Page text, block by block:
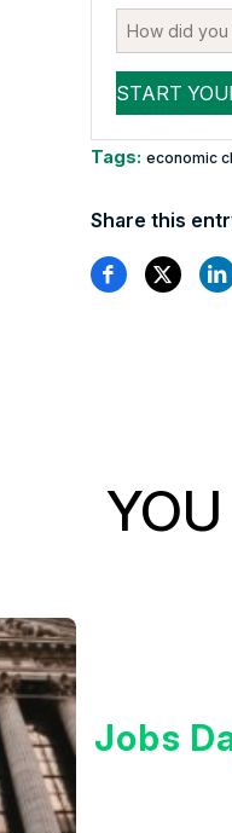
Tags: economic
Share this
Jobs